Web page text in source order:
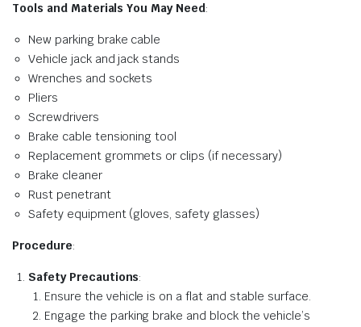
Tools and Materials You May Need:
New parking brake cable
Vehicle jack and jack stands
Wrenches and sockets
Pliers
Screwdrivers
Brake cable tensioning tool
Replacement grommets or clips (if necessary)
Brake cleaner
Rust penetrant
Safety equipment (gloves, safety glasses)
Procedure:
Safety Precautions:
Ensure the vehicle is on a flat and stable surface.
Engage the parking brake and block the vehicle’s